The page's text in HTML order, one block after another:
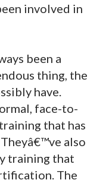
involved in
been a
thing, the
have.
face-to-
that has
also
training that
The